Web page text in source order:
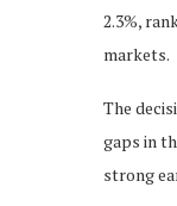
2.3%,
markets.
The
gaps in
strong